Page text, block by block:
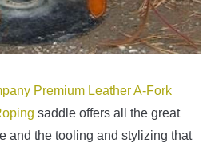
Premium Leather A-Fork
saddle offers all the great
and the tooling and stylizing that